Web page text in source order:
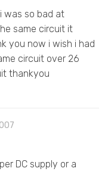
was so bad at
same circuit it
you now i wish i had
circuit over 26
thankyou
DC supply or a